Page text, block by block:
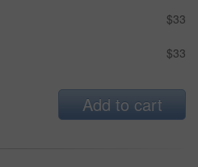
$33
$33
Add to cart